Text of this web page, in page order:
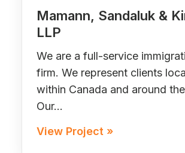
Mamann, Sandaluk &
LLP
We are a full-service
firm. We represent clients
within Canada and around
Our…
View Project »